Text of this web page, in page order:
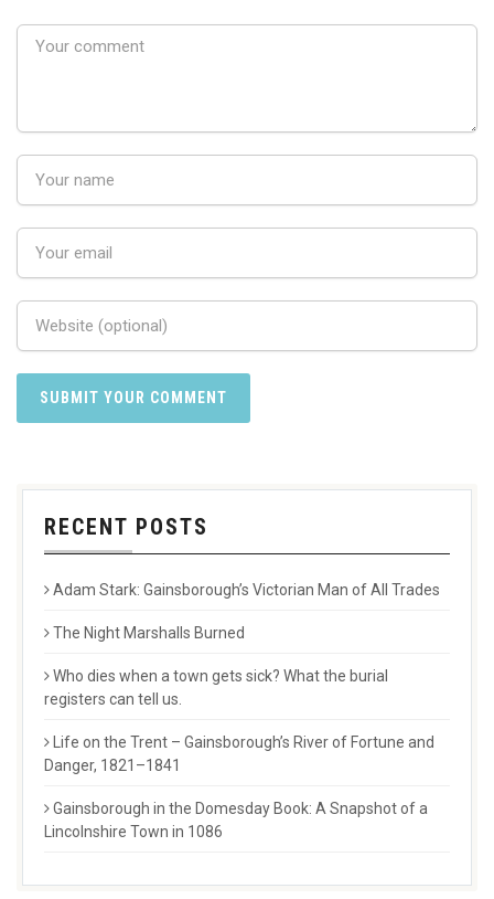
RECENT POSTS
Adam Stark: Gainsborough’s Victorian Man of All Trades
The Night Marshalls Burned
Who dies when a town gets sick? What the burial
registers can tell us.
Life on the Trent – Gainsborough’s River of Fortune and
Danger, 1821–1841
Gainsborough in the Domesday Book: A Snapshot of a
Lincolnshire Town in 1086